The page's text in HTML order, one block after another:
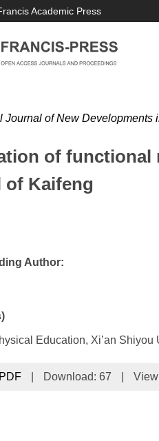
Academic Press
Journal of New Developments
of functional
of Kaifeng
Author:
Education, Xi’an Shiyou
Download: 67